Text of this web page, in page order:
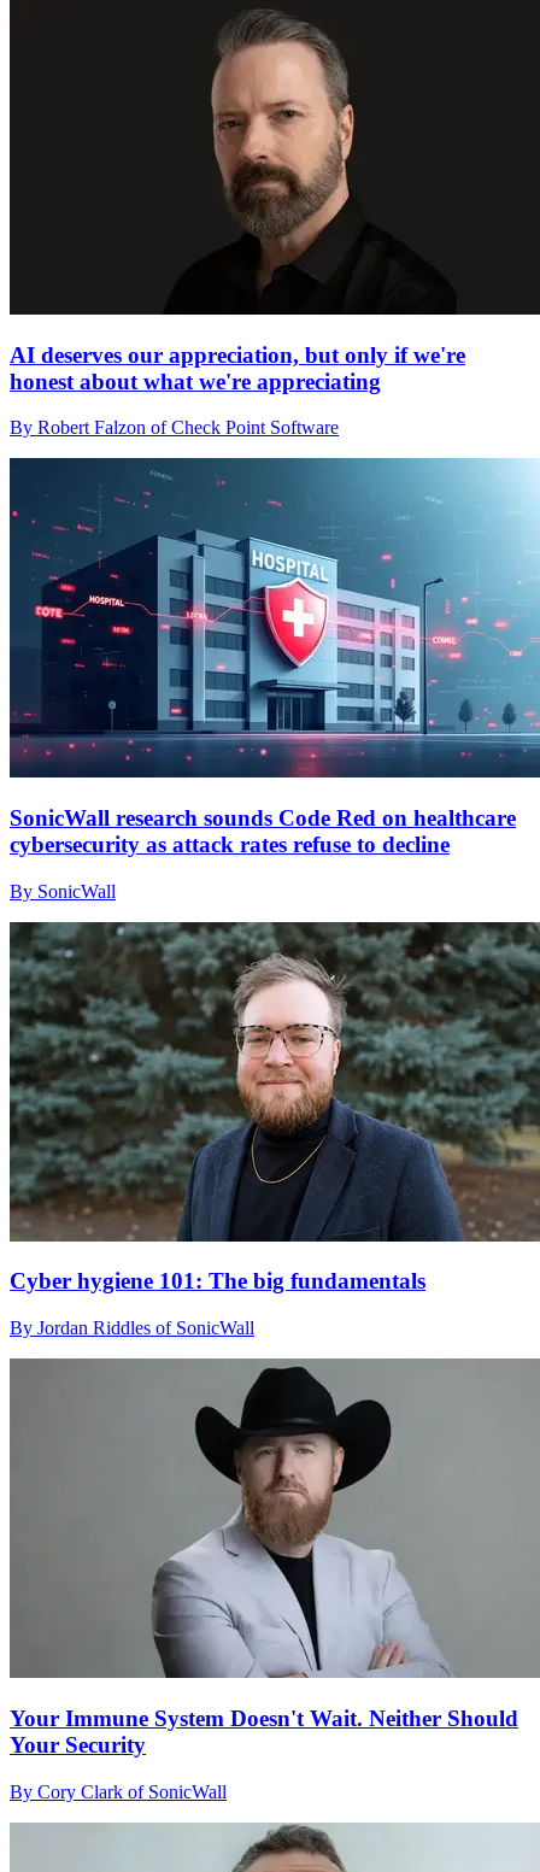
AI deserves our appreciation, but only if we're
honest about what we're appreciating
By Robert Falzon of Check Point Software
SonicWall research sounds Code Red on healthcare
cybersecurity as attack rates refuse to decline
By SonicWall
Cyber hygiene 101: The big fundamentals
By Jordan Riddles of SonicWall
Your Immune System Doesn't Wait. Neither Should
Your Security
By Cory Clark of SonicWall